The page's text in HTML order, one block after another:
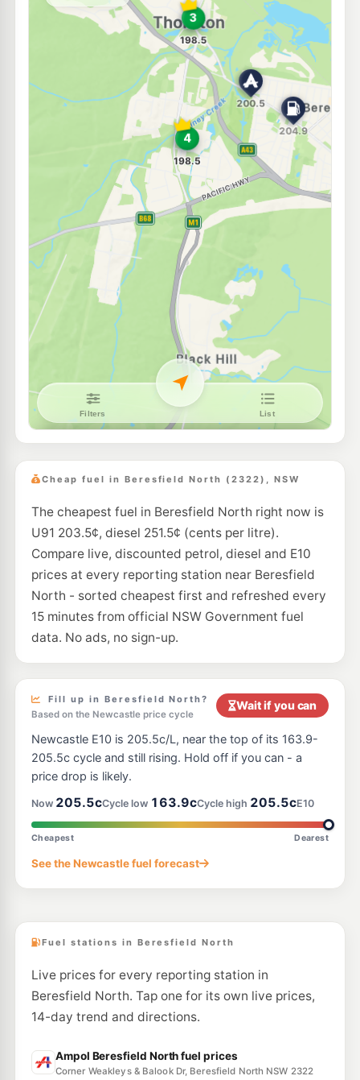
--km Navigate
Independent Beresfield
199 Anderson Drive, Beresfield NSW 2322
204.9c/L
Navigate
Pearl Energy Thornton
5 Glenwood Dr, Thornton Nsw 2322
196.5 c/L
Navigate
Metro Petroleum Tarro
107 Anderson Dr, Tarro Nsw 2322
196.5c/L
--km Navigate
United Petroleum Metford
114 Chelmsford Drive, Metford NSW 2325
--km
BP Hexham
Cnr Pacific Hwy & Old M'Land, Hexham NSW 2322
201.9
Pearl Energy Hexham
354 Maitland Rd, Hexham Nsw 2322
196.5
--km
7-Eleven Metford 214.9c/L
E10
Pearl Energy Tomago
793 Tomago Rd, Tomago Nsw 2322
189.5
--km Navigate
EG Ampol Green Hills 214.9 c/L
--km Navigate
Shell Reddy Express Hexham
21 Maitland Road, Hexham NSW 2322
204.9
United Petroleum East Maitland
250 Newcastle Road, East Maitland NSW 2323
204.5c/L
--km Navigate
Shell Reddy Express Motto Farm 206.9c/L
--km Navigate
U91
U-Go East Maitland (Un-manned)
Cheap fuel in Beresfield North (2322), NSW
The cheapest fuel in Beresfield North right now is
U91 203.5¢, diesel 251.5¢ (cents per litre).
Compare live, discounted petrol, diesel and E10
prices at every reporting station near Beresfield
North - sorted cheapest first and refreshed every
15 minutes from official NSW Government fuel
data. No ads, no sign-up.
Fill up in Beresfield North?
Based on the Newcastle price cycle
Wait if you can
Newcastle E10 is 205.5c/L, near the top of its 163.9-
205.5c cycle and still rising. Hold off if you can - a
price drop is likely.
Now 205.5cCycle low 163.9cCycle high 205.5cE10
Cheapest Dearest
See the Newcastle fuel forecast
Fuel stations in Beresfield North
Live prices for every reporting station in
Beresfield North. Tap one for its own live prices,
14-day trend and directions.
Ampol Beresfield North fuel prices
Corner Weakleys & Balook Dr, Beresfield North NSW 2322